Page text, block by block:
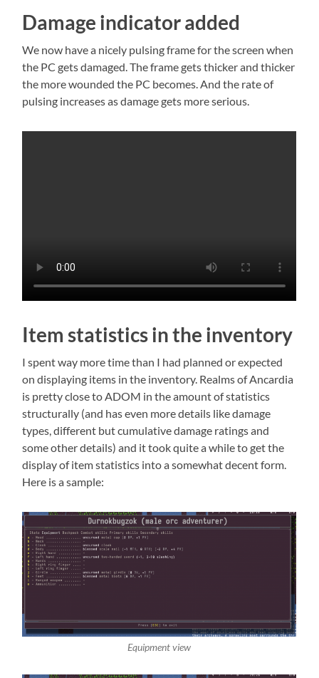
Damage indicator added
We now have a nicely pulsing frame for the screen when
the PC gets damaged. The frame gets thicker and thicker
the more wounded the PC becomes. And the rate of
pulsing increases as damage gets more serious.
Item statistics in the inventory
I spent way more time than I had planned or expected
on displaying items in the inventory. Realms of Ancardia
is pretty close to ADOM in the amount of statistics
structurally (and has even more details like damage
types, different but cumulative damage ratings and
some other details) and it took quite a while to get the
display of item statistics into a somewhat decent form.
Here is a sample:
Equipment view